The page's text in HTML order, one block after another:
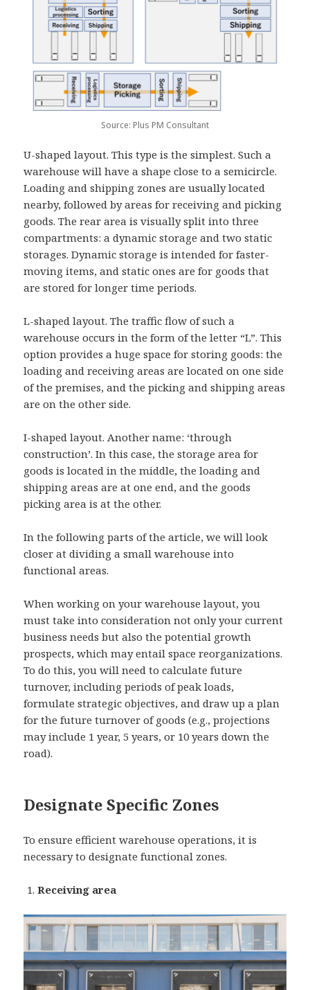
Source: Plus PM Consultant
U-shaped layout. This type is the simplest. Such a
warehouse will have a shape close to a semicircle.
Loading and shipping zones are usually located
nearby, followed by areas for receiving and picking
goods. The rear area is visually split into three
compartments: a dynamic storage and two static
storages. Dynamic storage is intended for faster-
moving items, and static ones are for goods that
are stored for longer time periods.
L-shaped layout. The traffic flow of such a
warehouse occurs in the form of the letter “L”. This
option provides a huge space for storing goods: the
loading and receiving areas are located on one side
of the premises, and the picking and shipping areas
are on the other side.
I-shaped layout. Another name: ‘through
construction’. In this case, the storage area for
goods is located in the middle, the loading and
shipping areas are at one end, and the goods
picking area is at the other.
In the following parts of the article, we will look
closer at dividing a small warehouse into
functional areas.
When working on your warehouse layout, you
must take into consideration not only your current
business needs but also the potential growth
prospects, which may entail space reorganizations.
To do this, you will need to calculate future
turnover, including periods of peak loads,
formulate strategic objectives, and draw up a plan
for the future turnover of goods (e.g., projections
may include 1 year, 5 years, or 10 years down the
road).
Designate Specific Zones
To ensure efficient warehouse operations, it is
necessary to designate functional zones.
Receiving area